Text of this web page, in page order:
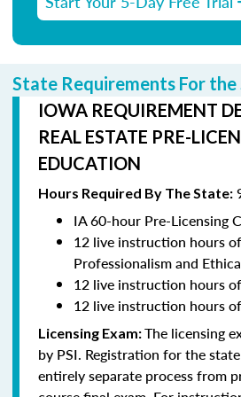
State Requirements For
IOWA REQUIREMENT
REAL ESTATE PRE-
EDUCATION
Hours Required By The State:
IA 60-hour Pre-Licensing
12 live instruction hours
Professionalism and
12 live instruction hours
12 live instruction hours
Licensing Exam:The licensing
by PSI. Registration for the
entirely separate process from